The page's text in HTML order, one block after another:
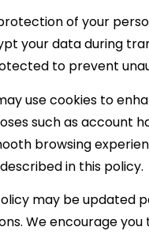
of your
your data during
to prevent
use cookies to
such as account
browsing
in this policy.
may be updated
We encourage